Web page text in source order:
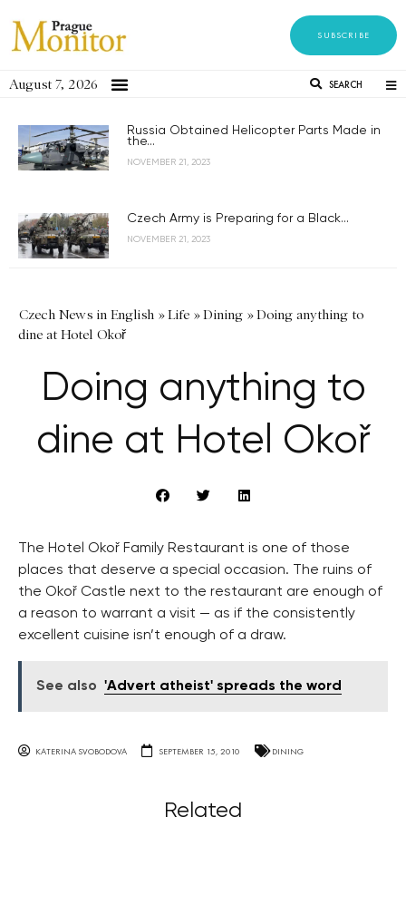
SUBSCRIBE
August 7, 2026 SEARCH
Russia Obtained Helicopter Parts Made in
the...
NOVEMBER 21, 2023
Czech Army is Preparing for a Black...
NOVEMBER 21, 2023
Czech News in English »Life »Dining »Doing anything to
dine at Hotel Okoř
Doing anything to
dine at Hotel Okoř
The Hotel Okoř Family Restaurant is one of those
places that deserve a special occasion. The ruins of
the Okoř Castle next to the restaurant are enough of
a reason to warrant a visit — as if the consistently
excellent cuisine isn’t enough of a draw.
See also 'Advert atheist' spreads the word
KATERINA SVOBODOVA SEPTEMBER 15, 2010 DINING
Related